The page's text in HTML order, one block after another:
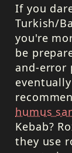
If you
Turkish/
you're
be
and-error
humus
Kebab?
they use